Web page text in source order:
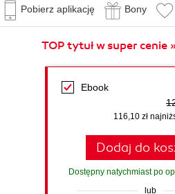
Pobierz aplikację Bony
TOP tytuł w super cenie
Ebook
116,10 zł
Dodaj do
Dostępny natychmiast po
lub